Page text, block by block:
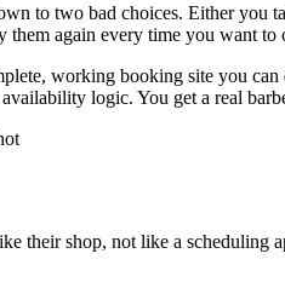
to two bad choices. Either you
them again every time you want to
working booking site you
logic. You get a real
their shop, not like a